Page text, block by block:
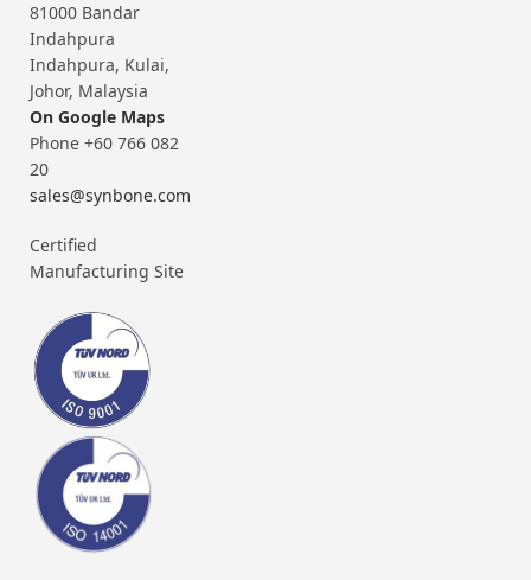
81000 Bandar
Indahpura
Indahpura, Kulai,
Johor, Malaysia
On Google Maps
Phone +60 766 082
20
sales@synbone.com
Certified
Manufacturing Site